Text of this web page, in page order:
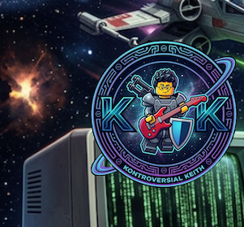
Skip
to
content